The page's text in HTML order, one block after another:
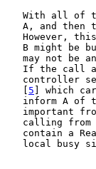
With all of
A, and then
However,
B might be
may not be
If the call
controller
   [
5 ] which
inform A of
important
calling from
contain a
local busy